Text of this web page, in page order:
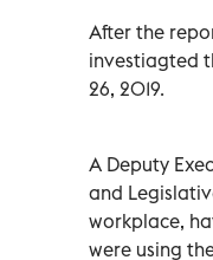
After the
investiagted
26, 2019.
A Deputy
and
workplace,
were using